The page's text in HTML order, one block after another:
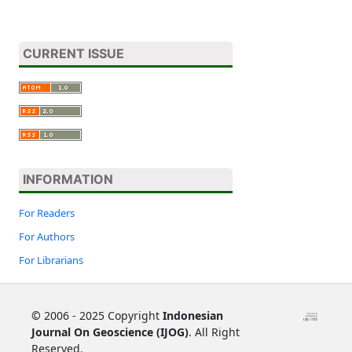
CURRENT ISSUE
INFORMATION
For Readers
For Authors
For Librarians
© 2006 - 2025 Copyright Indonesian
Journal On Geoscience (IJOG). All Right
Reserved.